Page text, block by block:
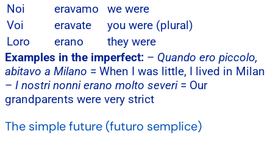
Noi
eravamo
we were
Voi
eravate
you were (plural)
Loro
erano
they were
Examples in the imperfect: – Quando ero piccolo,
abitavo a Milano = When I was little, I lived in Milan
– I nostri nonni erano molto severi= Our
grandparents were very strict
The simple future (futuro semplice)